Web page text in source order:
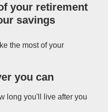
your retirement
savings
the most of your
you can
long you'll live after you